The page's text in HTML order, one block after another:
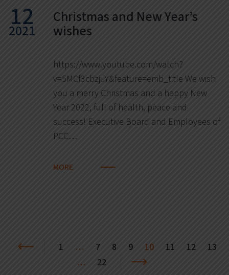
12
2021
Christmas and New Year’s
wishes
https://www.youtube.com/watch?
v=5MCf3cbzjuY&feature=emb_title We wish
you a merry Christmas and a happy New
Year 2022, full of health, peace and
success! Executive Board and Employees of
PCC…
MORE
1 … 7 8 9 10 11 12
13
…
22